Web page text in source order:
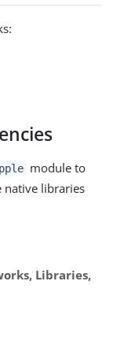
module to
native libraries
Libraries,